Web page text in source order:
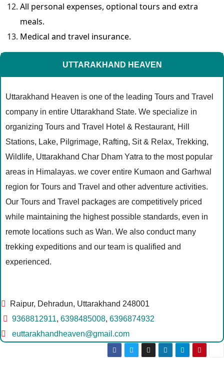
All personal expenses, optional tours and extra
meals.
Medical and travel insurance.
UTTARAKHAND HEAVEN
Uttarakhand Heaven is one of the leading Tours and Travel
company in entire Uttarakhand State. We specialize in
organizing Tours and Travel Hotel & Restaurant, Hill
Stations, Lake, Pilgrimage, Rafting, Sit & Relax, Trekking,
Wildlife, Uttarakhand Char Dham Yatra to the most popular
areas in Himalayas. we cover entire Kumaon and Garhwal
region for Tours and Travel and other adventure activities.
Our Tours and Travel packages are competitively priced
while maintaining the highest possible standards, even in
remote locations such as Wan. We also conduct many
trekking expeditions and our team is qualified and
experienced.
Raipur, Dehradun, Uttarakhand 248001
9368812911, 6398485008, 6396874932
euttarakhandheaven@gmail.com